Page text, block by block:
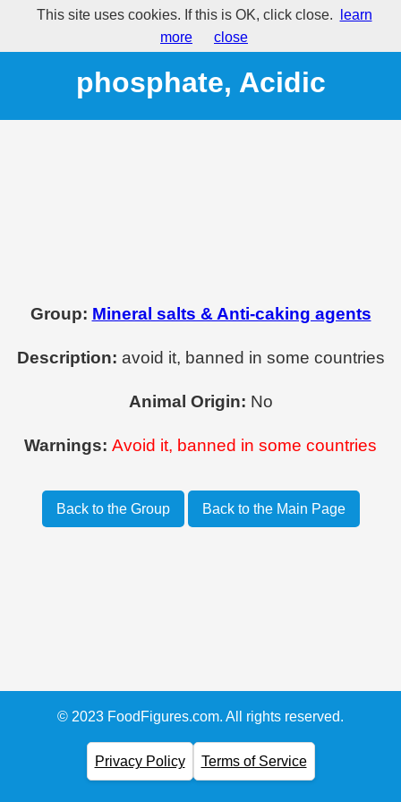
E541 - Sodium aluminium
phosphate, Acidic
Group: Mineral salts & Anti-caking agents
Description: avoid it, banned in some countries
Animal Origin: No
Warnings: Avoid it, banned in some countries
Back to the Group Back to the Main Page
© 2023 FoodFigures.com. All rights reserved.
Privacy Policy Terms of Service
This site uses cookies. If this is OK, click close.
learn
more
close